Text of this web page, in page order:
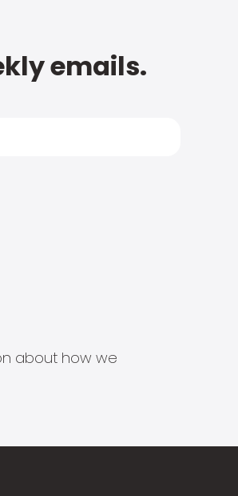
emails.
about how we